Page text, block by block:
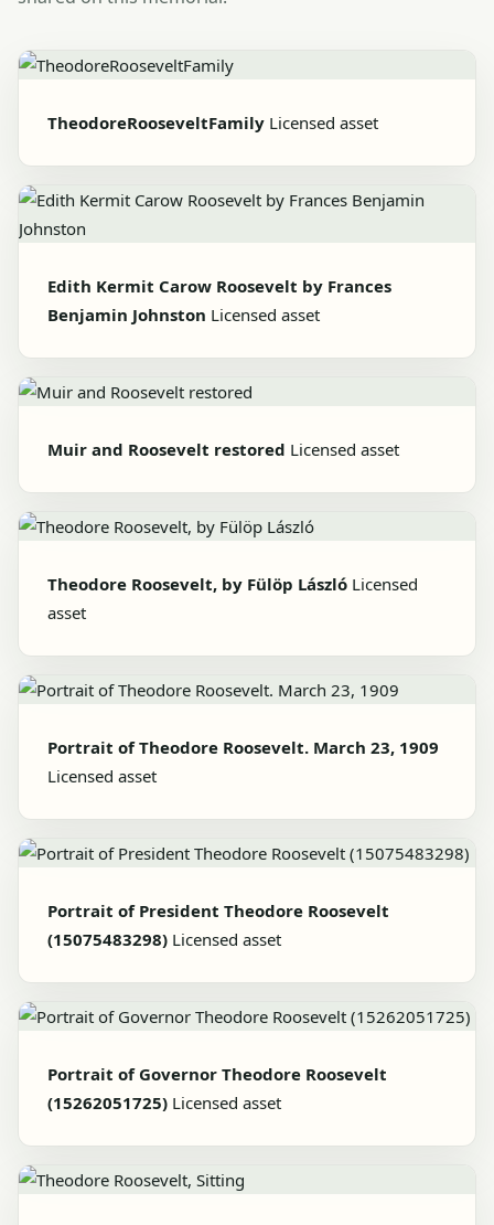
TheodoreRooseveltFamily Licensed asset
Edith Kermit Carow Roosevelt by Frances
Benjamin Johnston Licensed asset
Muir and Roosevelt restored Licensed asset
Theodore Roosevelt, by Fülöp László Licensed
asset
Portrait of Theodore Roosevelt. March 23, 1909
Licensed asset
Portrait of President Theodore Roosevelt
(15075483298) Licensed asset
Portrait of Governor Theodore Roosevelt
(15262051725) Licensed asset